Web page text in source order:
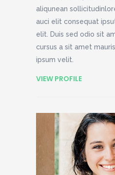
aliqunean
auci elit consequat
elit. Duis sed odio sit
cursus a sit amet
ipsum velit.
VIEW PROFILE